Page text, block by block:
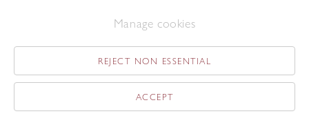
Marcus and a Pink - Dirty Knees Proof
Manage cookies
REJECT NON ESSENTIAL
ACCEPT